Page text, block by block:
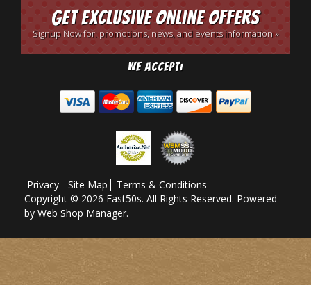
Get Exclusive Online Offers
Signup Now for: promotions, news, and events information »
We Accept:
Privacy Site Map
Terms & Conditions
Copyright © 2026 Fast50s. All Rights Reserved. Powered
by Web Shop Manager.